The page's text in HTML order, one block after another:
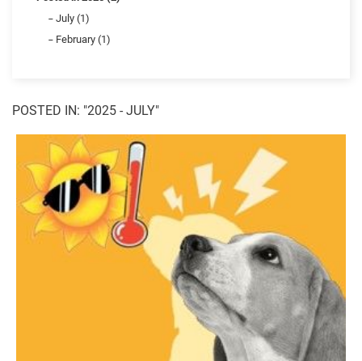
July (1)
February (1)
POSTED IN: "2025 - JULY"